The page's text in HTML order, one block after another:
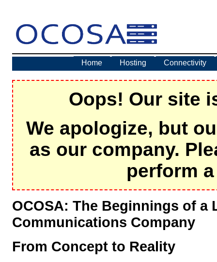
Home Hosting Connectivity
Oops! Our site
We apologize, but
as our company.
perform
OCOSA: The Beginnings of a
Communications Company
From Concept to Reality